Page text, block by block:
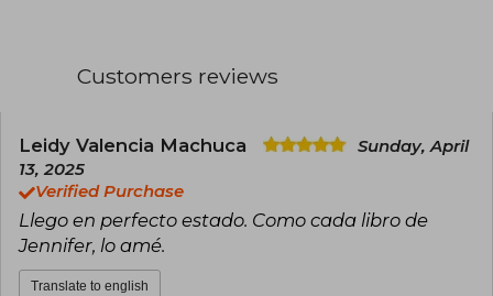
master of romance with supernatural elements,
fiction, the latter under the pseudonym J. Lynn.
Elements, Wicked, and Frigid series, as well as
standalone novels like Cursed and Never Say
Always. With multiple awards and millions of
copies sold, Armentrout continues to dominate
Customers reviews
Leidy Valencia Machuca
Sunday, April
13, 2025
Verified Purchase
Llego en perfecto estado. Como cada libro de
Jennifer, lo amé.
Translate to english